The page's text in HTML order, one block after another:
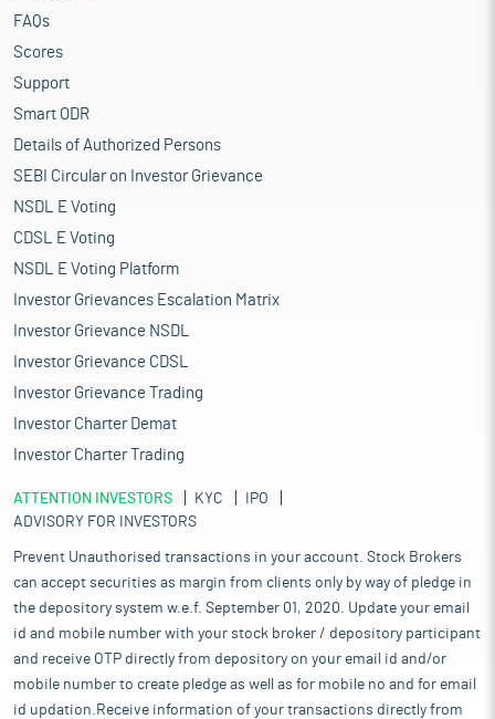
FAQs
Scores
Support
Smart ODR
Details of Authorized Persons
SEBI Circular on Investor Grievance
NSDL E Voting
CDSL E Voting
NSDL E Voting Platform
Investor Grievances Escalation Matrix
Investor Grievance NSDL
Investor Grievance CDSL
Investor Grievance Trading
Investor Charter Demat
Investor Charter Trading
ATTENTION INVESTORS KYC
IPO
ADVISORY FOR INVESTORS
Prevent Unauthorised transactions in your account. Stock Brokers
can accept securities as margin from clients only by way of pledge in
the depository system w.e.f. September 01, 2020. Update your email
id and mobile number with your stock broker / depository participant
and receive OTP directly from depository on your email id and/or
mobile number to create pledge as well as for mobile no and for email
id updation.Receive information of your transactions directly from